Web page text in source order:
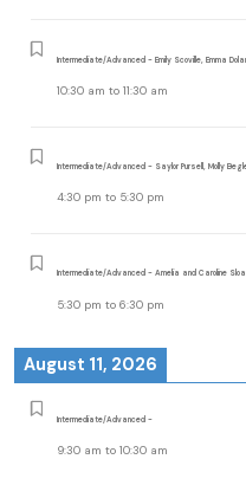
Intermediate/Advanced - Emily Scoville, Emma
10:30 am to 11:30 am
Intermediate/Advanced - Saylor Pursell, Molly
4:30 pm to 5:30 pm
Intermediate/Advanced - Amelia and Caroline
5:30 pm to 6:30 pm
August 11, 2026
Intermediate/Advanced -
9:30 am to 10:30 am